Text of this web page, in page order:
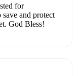
for
and protect
God Bless!